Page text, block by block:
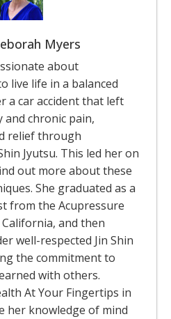
Myers
about
live life in a balanced
a car accident that left
and chronic pain,
relief through
Jyutsu. This led her on
out more about these
She graduated as a
from the Acupressure
and then
well-respected Jin Shin
the commitment to
with others.
At Your Fingertips in
her knowledge of mind